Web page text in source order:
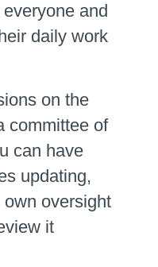
and
daily work
on the
committee of
can have
updating,
oversight
it